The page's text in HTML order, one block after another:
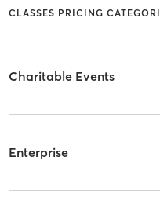
CLASSES PRICING
Charitable Events
Enterprise